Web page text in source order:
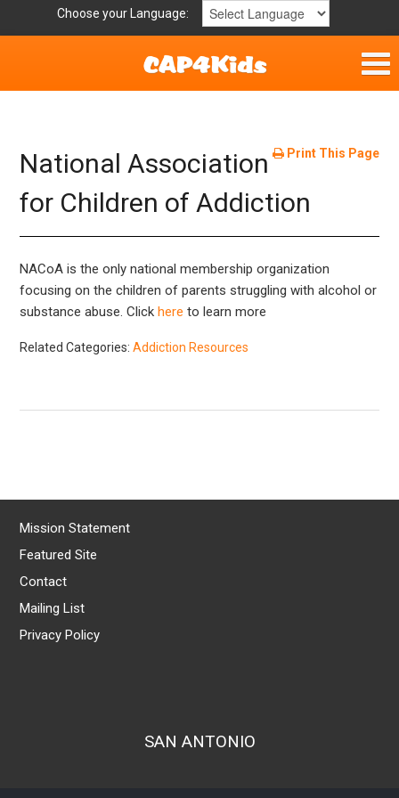
Choose your Language:
Get Involved
Parent Handouts
Print This Page
National Association
for Children of Addiction
NACoA is the only national membership organization
focusing on the children of parents struggling with alcohol or
substance abuse. Clickhere to learn more
Related Categories:Addiction Resources
Mission Statement
Featured Site
Contact
Mailing List
Privacy Policy
SAN ANTONIO